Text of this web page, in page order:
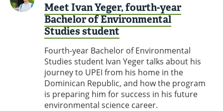
Meet Ivan Yeger, fourth-year
Bachelor of Environmental
Studies student
Fourth-year Bachelor of Environmental
Studies student Ivan Yeger talks about his
journey to UPEI from his home in the
Dominican Republic, and how the program
is preparing him for success in his future
environmental science career.